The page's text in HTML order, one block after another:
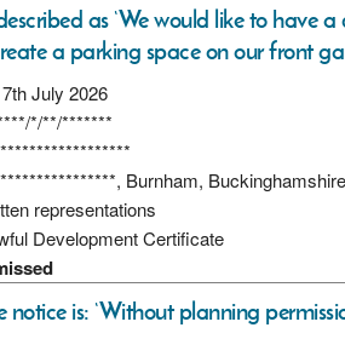
as ‘We would like to have
a parking space on our front
July 2026
*/**/*******
Burnham,
representations
Development Certificate
is: ‘Without planning